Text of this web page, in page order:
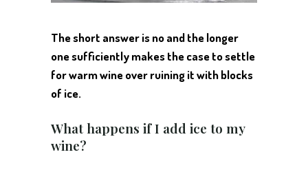
The short answer is no and the longer
one sufficiently makes the case to settle
for warm wine over ruining it with blocks
of ice.
What happens if I add ice to my
wine?